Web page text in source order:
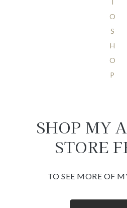
T
O
S
H
O
P
SHOP MY
STORE
TO SEE MORE OF